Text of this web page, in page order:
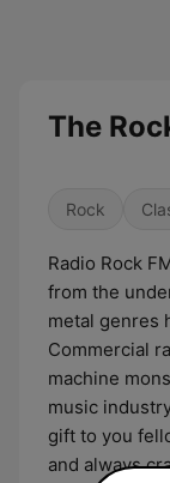
The
Rock
Radio Rock
from the
metal genres
Commercial
machine
music
gift to you
and always